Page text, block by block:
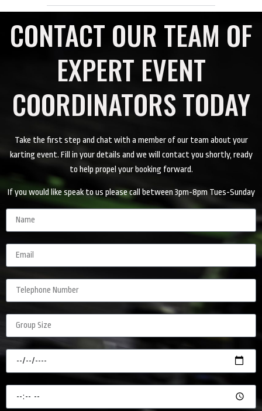
CONTACT OUR TEAM OF
EXPERT EVENT
COORDINATORS TODAY
Take the first step and chat with a member of our team about your
karting event. Fill in your details and we will contact you shortly, ready
to help propel your booking forward.
If you would like speak to us please call between 3pm-8pm Tues-Sunday